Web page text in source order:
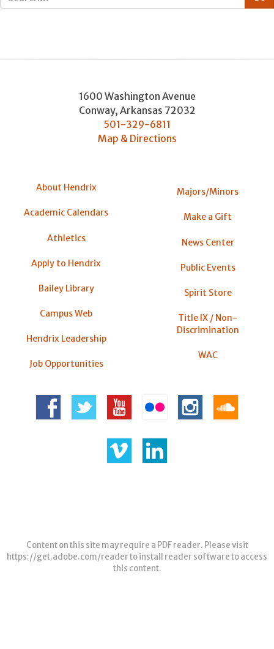
1600 Washington Avenue
Conway, Arkansas 72032
501-329-6811
Map & Directions
About Hendrix
Academic Calendars
Athletics
Apply to Hendrix
Bailey Library
Campus Web
Hendrix Leadership
Job Opportunities
Majors/Minors
Make a Gift
News Center
Public Events
Spirit Store
Title IX / Non-
Discrimination
WAC
Content on this site may require a PDF reader. Please visit
https://get.adobe.com/readerto install reader software to access
this content.